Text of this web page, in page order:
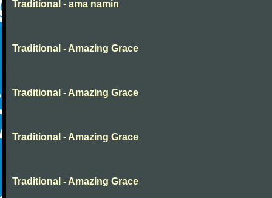
Traditional - ama namin
Traditional - Amazing Grace
Traditional - Amazing Grace
Traditional - Amazing Grace
Traditional - Amazing Grace